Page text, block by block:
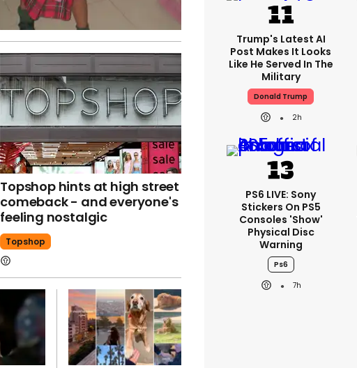
Topshop hints at high street
comeback - and everyone's
feeling nostalgic
Topshop
Trump's Latest AI
Post Makes It Looks
Like He Served In The
Military
Donald Trump
2h
PS6 LIVE: Sony
Stickers On PS5
Consoles 'show'
Physical Disc
Warning
Ps6
7h